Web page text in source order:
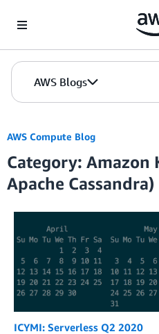
AWS Blogs
AWS Compute Blog
Category: Amazon
Apache Cassandra)
ICYMI: Serverless Q2 2020